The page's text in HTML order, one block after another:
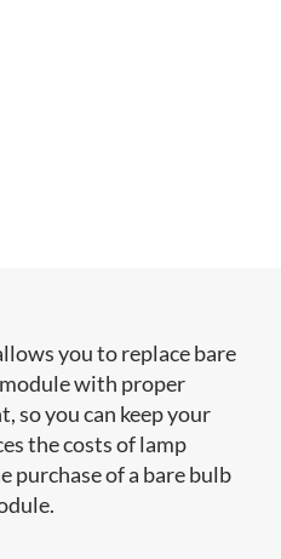
you to replace bare
with proper
so you can keep your
the costs of lamp
purchase of a bare bulb